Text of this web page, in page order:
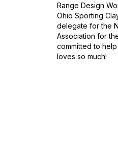
Range Design
Ohio Sporting
delegate for the
Association for
committed to
loves so much!